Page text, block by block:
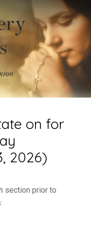
on for
2026)
section prior to